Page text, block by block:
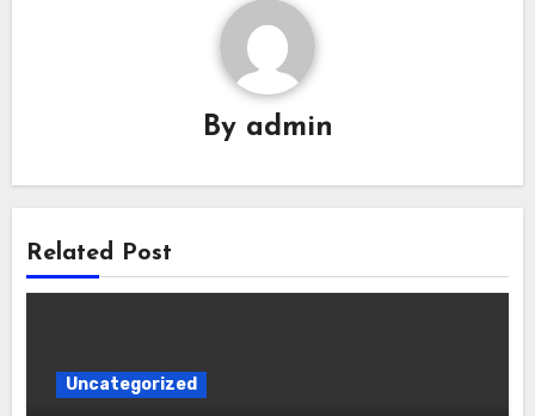
By admin
Related Post
Uncategorized